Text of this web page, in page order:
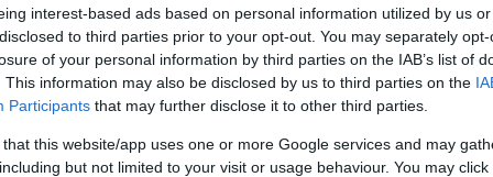
interest-based ads based on personal information utilized by us
to third parties prior to your opt-out. You may separately
of your personal information by third parties on the IAB’s list of
This information may also be disclosed by us to third parties on the
Participants that may further disclose it to other third parties.
this website/app uses one or more Google services and may
but not limited to your visit or usage behaviour. You may
flour we use, we will obtain one result or another
been similar if instead of using the flours that I
rye, strong/bread flour) I had just used a plain flour.
some plain flours that can’t withstand such high